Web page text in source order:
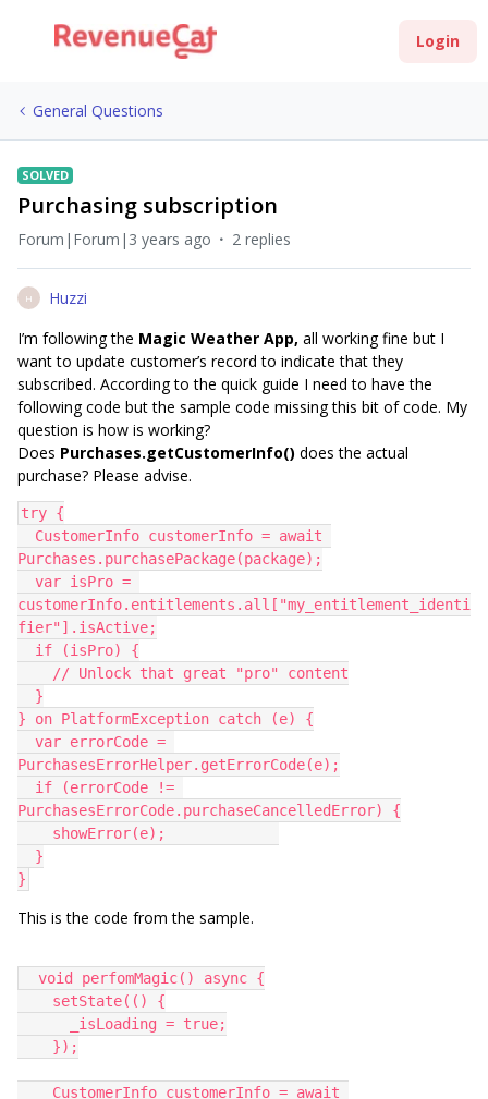
Login
General Questions
SOLVED
Purchasing subscription
Forum|Forum|3 years ago 2 replies
H
Huzzi
I’m following the Magic Weather App, all working fine but I
want to update customer’s record to indicate that they
subscribed. According to the quick guide I need to have the
following code but the sample code missing this bit of code. My
question is how is working?
Does Purchases.getCustomerInfo() does the actual
purchase? Please advise.
try {
Purchases.purchasePackage(package);
customerInfo.entitlements.all["my_entitlement_identi
fier"].isActive;
  if (isPro) {
    // Unlock that great "pro" content
  }
} on PlatformException catch (e) {
PurchasesErrorHelper.getErrorCode(e);
PurchasesErrorCode.purchaseCancelledError) {
    showError(e);
  }
}
This is the code from the sample.
  void perfomMagic() async {
    setState(() {
      _isLoading = true;
    });